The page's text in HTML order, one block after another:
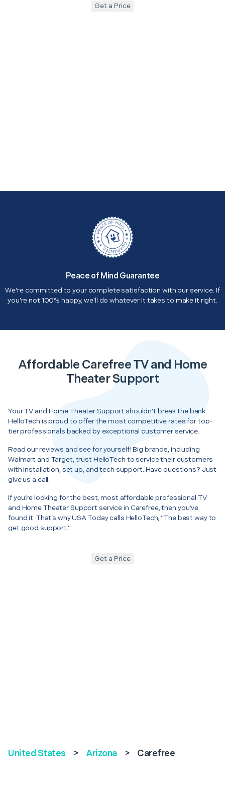
Get a Price
Peace of Mind Guarantee
We're committed to your complete satisfaction with our service. If
you're not 100% happy, we'll do whatever it takes to make it right.
Affordable Carefree TV and Home
Theater Support
Your TV and Home Theater Support shouldn’t break the bank.
HelloTech is proud to offer the most competitive rates for top-
tier professionals backed by exceptional customer service.
Read our reviews and see for yourself! Big brands, including
Walmart and Target, trust HelloTech to service their customers
with installation, set up, and tech support. Have questions? Just
give us a call.
If you’re looking for the best, most affordable professional TV
and Home Theater Support service in Carefree, then you’ve
found it. That’s why USA Today calls HelloTech, “The best way to
get good support.”
Get a Price
United States > Arizona > Carefree